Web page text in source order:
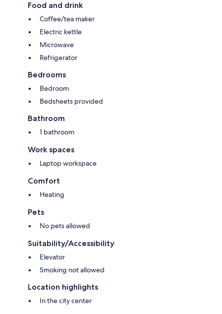
Food and drink
Coffee/tea maker
Electric kettle
Microwave
Refrigerator
Bedrooms
Bedroom
Bedsheets provided
Bathroom
1 bathroom
Work spaces
Laptop workspace
Comfort
Heating
Pets
No pets allowed
Suitability/Accessibility
Elevator
Smoking not allowed
Location highlights
In the city center